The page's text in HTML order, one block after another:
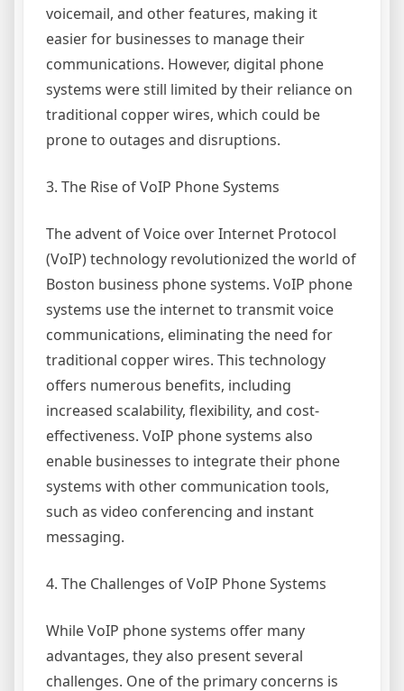
voicemail, and other features, making it
easier for businesses to manage their
communications. However, digital phone
systems were still limited by their reliance on
traditional copper wires, which could be
prone to outages and disruptions.
3. The Rise of VoIP Phone Systems
The advent of Voice over Internet Protocol
(VoIP) technology revolutionized the world of
Boston business phone systems. VoIP phone
systems use the internet to transmit voice
communications, eliminating the need for
traditional copper wires. This technology
offers numerous benefits, including
increased scalability, flexibility, and cost-
effectiveness. VoIP phone systems also
enable businesses to integrate their phone
systems with other communication tools,
such as video conferencing and instant
messaging.
4. The Challenges of VoIP Phone Systems
While VoIP phone systems offer many
advantages, they also present several
challenges. One of the primary concerns is